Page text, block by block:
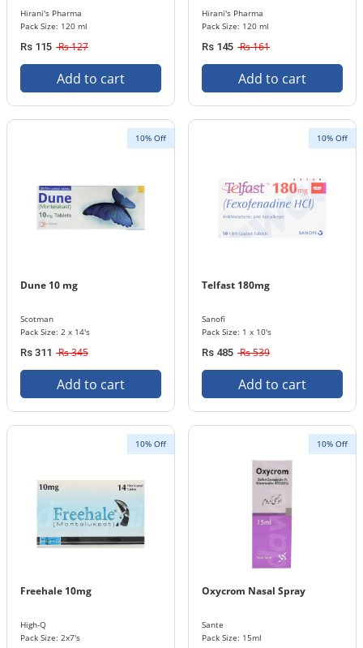
Hirani's Pharma
Pack Size: 120 ml
Rs 115 Rs 127
Add to cart
Hirani's Pharma
Pack Size: 120 ml
Rs 145 Rs 161
Add to cart
10% Off
Dune 10 mg
Scotman
Pack Size: 2 x 14's
Rs 311 Rs 345
Add to cart
10% Off
Telfast 180mg
Sanofi
Pack Size: 1 x 10's
Rs 485 Rs 539
Add to cart
10% Off
Freehale 10mg
High-Q
Pack Size: 2x7's
10% Off
Oxycrom Nasal Spray
Sante
Pack Size: 15ml